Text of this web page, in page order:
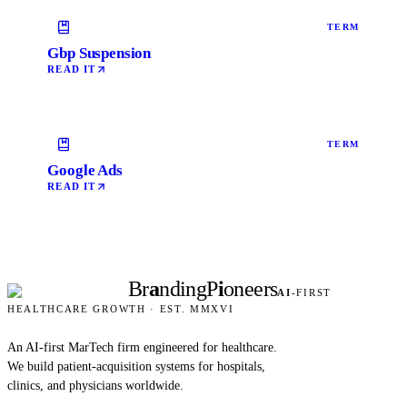
TERM
Gbp Suspension
READ IT
TERM
Google Ads
READ IT
BrandingPioneersAI-FIRST
HEALTHCARE GROWTH · EST. MMXVI
An AI-first MarTech firm engineered for healthcare.
We build patient-acquisition systems for hospitals,
clinics, and physicians worldwide.